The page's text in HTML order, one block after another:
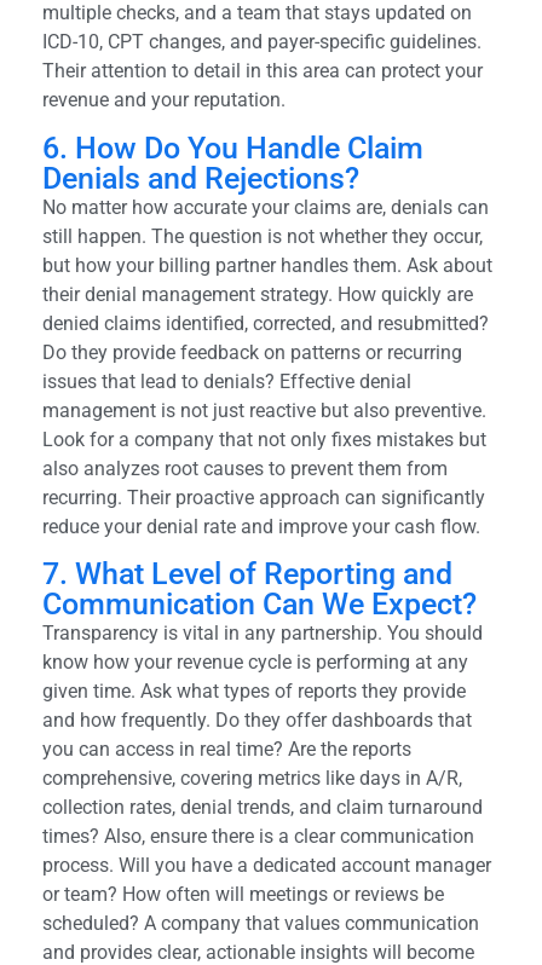
multiple checks, and a team that stays updated on
ICD-10, CPT changes, and payer-specific guidelines.
Their attention to detail in this area can protect your
revenue and your reputation.
6. How Do You Handle Claim
Denials and Rejections?
No matter how accurate your claims are, denials can
still happen. The question is not whether they occur,
but how your billing partner handles them. Ask about
their denial management strategy. How quickly are
denied claims identified, corrected, and resubmitted?
Do they provide feedback on patterns or recurring
issues that lead to denials? Effective denial
management is not just reactive but also preventive.
Look for a company that not only fixes mistakes but
also analyzes root causes to prevent them from
recurring. Their proactive approach can significantly
reduce your denial rate and improve your cash flow.
7. What Level of Reporting and
Communication Can We Expect?
Transparency is vital in any partnership. You should
know how your revenue cycle is performing at any
given time. Ask what types of reports they provide
and how frequently. Do they offer dashboards that
you can access in real time? Are the reports
comprehensive, covering metrics like days in A/R,
collection rates, denial trends, and claim turnaround
times? Also, ensure there is a clear communication
process. Will you have a dedicated account manager
or team? How often will meetings or reviews be
scheduled? A company that values communication
and provides clear, actionable insights will become